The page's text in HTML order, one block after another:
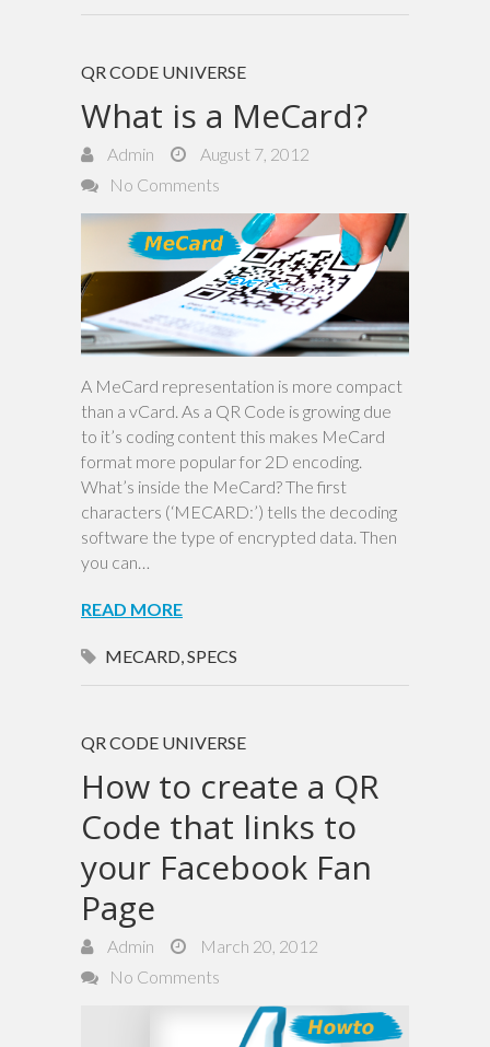
QR CODE UNIVERSE
What is a MeCard?
Admin
August 7, 2012
No Comments
A MeCard representation is more compact
than a vCard. As a QR Code is growing due
to it’s coding content this makes MeCard
format more popular for 2D encoding.
What’s inside the MeCard? The first
characters (‘MECARD:’) tells the decoding
software the type of encrypted data. Then
you can…
READ MORE
MECARD SPECS
QR CODE UNIVERSE
How to create a QR
Code that links to
your Facebook Fan
Page
Admin
March 20, 2012
No Comments